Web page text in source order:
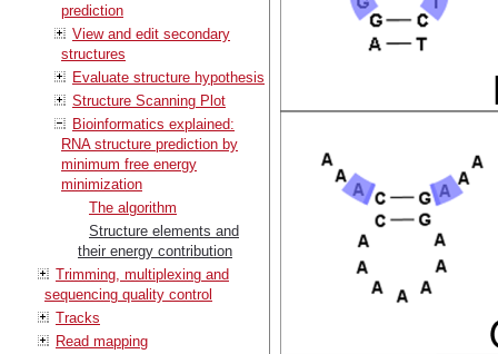
prediction
View and edit secondary
structures
Evaluate structure hypothesis
Structure Scanning Plot
Bioinformatics explained:
RNA structure prediction by
minimum free energy
minimization
The algorithm
Structure elements and
their energy contribution
Trimming, multiplexing and
sequencing quality control
Tracks
Read mapping